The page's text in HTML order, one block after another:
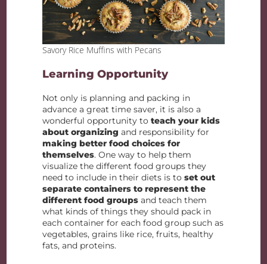
Savory Rice Muffins with Pecans
Learning Opportunity
Not only is planning and packing in
advance a great time saver, it is also a
wonderful opportunity toteach your kids
about organizingand responsibility for
making better food choices for
themselves. One way to help them
visualize the different food groups they
need to include in their diets is toset out
separate containers to represent the
different food groups and teach them
what kinds of things they should pack in
each container for each food group such as
vegetables, grains like rice, fruits, healthy
fats, and proteins.